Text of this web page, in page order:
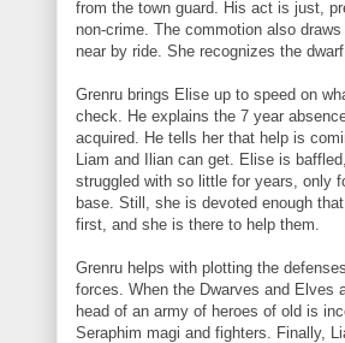
from the town guard. His act is just,
non-crime. The commotion also
near by ride. She recognizes the
Grenru brings Elise up to speed on
check. He explains the 7 year
acquired. He tells her that help is
Liam and Ilian can get. Elise is
struggled with so little for years, only
base. Still, she is devoted enough
first, and she is there to help them.
Grenru helps with plotting the
forces. When the Dwarves and Elves
head of an army of heroes of old is
Seraphim magi and fighters. Finally,